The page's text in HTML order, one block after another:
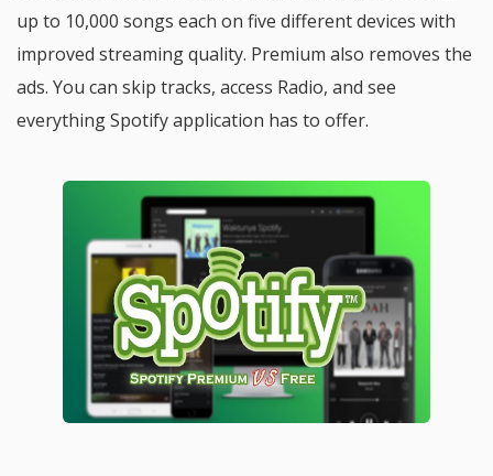
up to 10,000 songs each on five different devices with
improved streaming quality. Premium also removes the
ads. You can skip tracks, access Radio, and see
everything Spotify application has to offer.